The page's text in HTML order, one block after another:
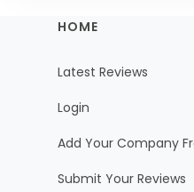
HOME
Latest Reviews
Login
Add Your Company
Submit Your Reviews